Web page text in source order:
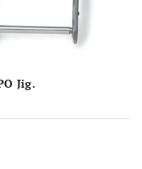
Jig.